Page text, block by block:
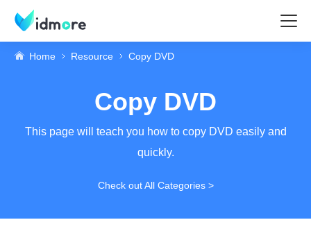
Home Resource Copy DVD
Copy DVD
This page will teach you how to copy DVD easily and
quickly.
Check out All Categories >